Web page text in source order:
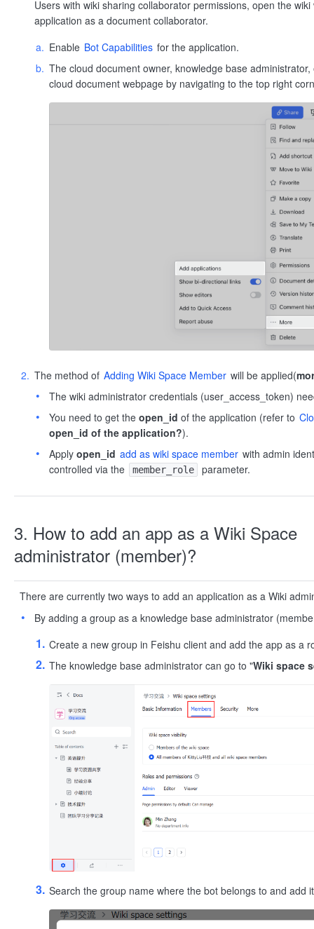
Users with wiki sharing collaborator permissions, open the
application as a document collaborator.
Enable Bot Capabilities for the application.
The cloud document owner, knowledge base
cloud document webpage by navigating to the top right
The method of Adding Wiki Space Member will be applied(
The wiki administrator credentials (user_access_token)
You need to get the open_id of the application (refer to
open_id of the application?).
Apply open_id add as wiki space member with admin
controlled via the
member_role parameter.
3. How to add an app as a Wiki Space
administrator (member)?
There are currently two ways to add an application as a Wiki
By adding a group as a knowledge base administrator
Create a new group in Feishu client and add the app as a
The knowledge base administrator can go to "Wiki space
Search the group name where the bot belongs to and add